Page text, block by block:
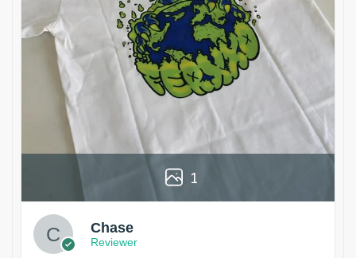
1
Chase
Reviewer